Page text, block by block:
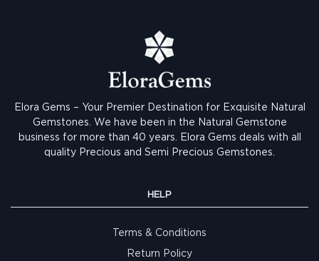
Elora Gems – Your Premier Destination for Exquisite Natural
Gemstones. We have been in the Natural Gemstone
business for more than 40 years. Elora Gems deals with all
quality Precious and Semi Precious Gemstones.
HELP
Terms & Conditions
Return Policy